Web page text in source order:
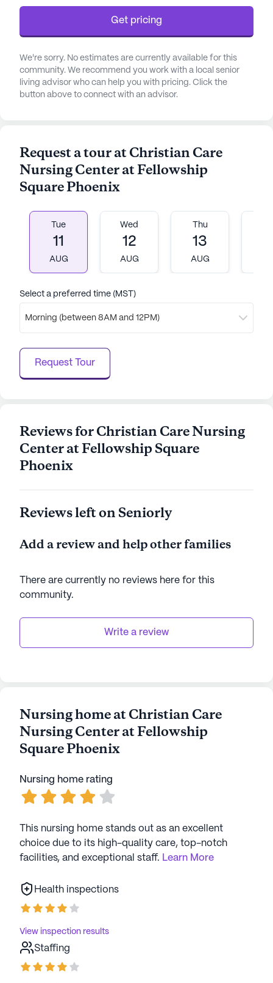
Get pricing
We're sorry. No estimates are currently available for this
community. We recommend you work with a local senior
living advisor who can help you with pricing. Click the
button above to connect with an advisor.
Request a tour at Christian Care
Nursing Center at Fellowship
Square Phoenix
Tue
11
AUG
Wed
12
AUG
Thu
13
AUG
Select a preferred time (MST)
Morning (between 8AM and 12PM)
Request Tour
Reviews for Christian Care Nursing
Center at Fellowship Square
Phoenix
Reviews left on Seniorly
Add a review and help other families
There are currently no reviews here for this
community.
Write a review
Nursing home at Christian Care
Nursing Center at Fellowship
Square Phoenix
Nursing home rating
This nursing home stands out as an excellent
choice due to its high-quality care, top-notch
facilities, and exceptional staff. Learn More
Health inspections
View inspection results
Staffing